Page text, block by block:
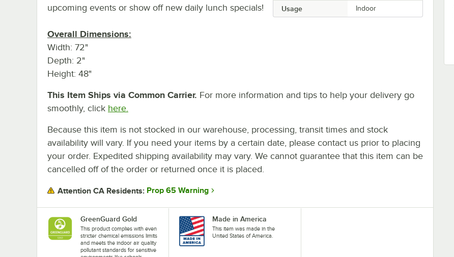
Usage Indoor
upcoming events or show off new daily lunch specials!
Overall Dimensions:
Width: 72"
Depth: 2"
Height: 48"
This Item Ships via Common Carrier. For more information and tips to help your delivery go
smoothly, click here.
Because this item is not stocked in our warehouse, processing, transit times and stock
availability will vary. If you need your items by a certain date, please contact us prior to placing
your order. Expedited shipping availability may vary. We cannot guarantee that this item can be
cancelled off of the order or returned once it is placed.
Attention CA Residents: Prop 65 Warning
GreenGuard Gold
This product complies with even
stricter chemical emissions limits
and meets the indoor air quality
pollutant standards for sensitive
Made in America
This item was made in the
United States of America.